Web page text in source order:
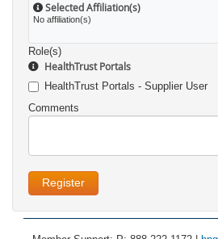
Selected Affiliation(s)
No affiliation(s)
Role(s)
HealthTrust Portals
HealthTrust Portals - Supplier User
Comments
Register